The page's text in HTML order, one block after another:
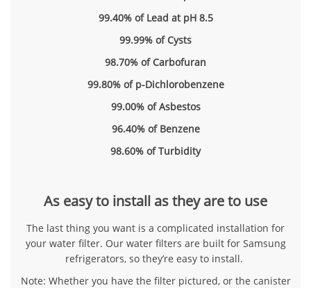
99.40% of Lead at pH 8.5
99.99% of Cysts
98.70% of Carbofuran
99.80% of p-Dichlorobenzene
99.00% of Asbestos
96.40% of Benzene
98.60% of Turbidity
As easy to install as they are to use
The last thing you want is a complicated installation for
your water filter. Our water filters are built for Samsung
refrigerators, so they’re easy to install.
Note: Whether you have the filter pictured, or the canister